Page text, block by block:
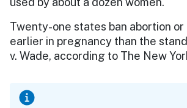
Twenty-one states ban abortion
earlier in pregnancy than the
v. Wade, according to The New